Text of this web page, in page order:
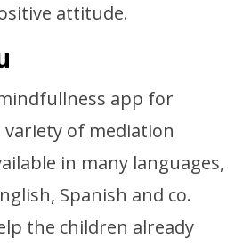
attitude.
app for
of mediation
in many languages,
Spanish and co.
the children already